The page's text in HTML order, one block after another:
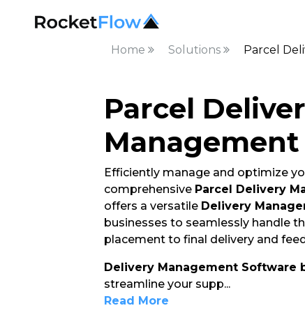
Home Solutions Parcel
Parcel
Management
Efficiently manage and optimize
comprehensive Parcel Delivery
offers a versatile Delivery
businesses to seamlessly handle
placement to final delivery and
Delivery Management Software
streamline your supp...
Read More